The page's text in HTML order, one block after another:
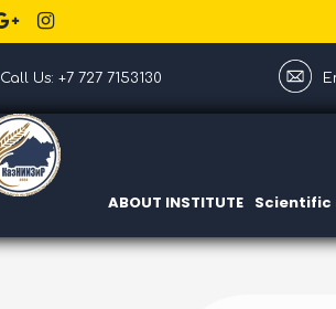
Call Us: +7 727 7153130
ABOUT INSTITUTE Scientific